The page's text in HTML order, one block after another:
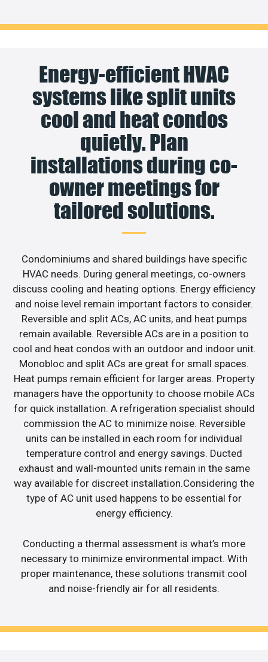
Energy-efficient HVAC
systems like split units
cool and heat condos
quietly. Plan
installations during co-
owner meetings for
tailored solutions.
Condominiums and shared buildings have specific
HVAC needs. During general meetings, co-owners
discuss cooling and heating options. Energy efficiency
and noise level remain important factors to consider.
Reversible and split ACs, AC units, and heat pumps
remain available. Reversible ACs are in a position to
cool and heat condos with an outdoor and indoor unit.
Monobloc and split ACs are great for small spaces.
Heat pumps remain efficient for larger areas. Property
managers have the opportunity to choose mobile ACs
for quick installation. A refrigeration specialist should
commission the AC to minimize noise. Reversible
units can be installed in each room for individual
temperature control and energy savings. Ducted
exhaust and wall-mounted units remain in the same
way available for discreet installation.Considering the
type of AC unit used happens to be essential for
energy efficiency.
Conducting a thermal assessment is what’s more
necessary to minimize environmental impact. With
proper maintenance, these solutions transmit cool
and noise-friendly air for all residents.